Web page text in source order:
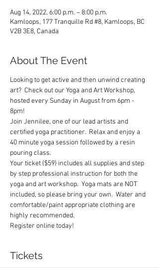
Aug 14, 2022, 6:00 p.m. – 8:00 p.m.
Kamloops, 177 Tranquille Rd #8, Kamloops, BC
V2B 3E8, Canada
About The Event
Looking to get active and then unwind creating
art?  Check out our Yoga and Art Workshop,
hosted every Sunday in August from 6pm -
8pm!
Join Jennilee, one of our lead artists and
certified yoga practitioner.  Relax and enjoy a
40 minute yoga session followed by a resin
pouring class.
Your ticket ($59) includes all supplies and step
by step professional instruction for both the
yoga and art workshop.  Yoga mats are NOT
included, so please bring your own.  Water and
comfortable/paint appropriate clothing are
highly recommended.
Register online today!
Tickets